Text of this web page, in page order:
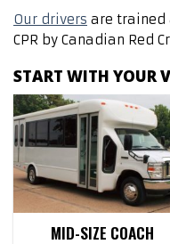
Our drivers are
CPR by Canadian Red
START WITH YOUR
MID-SIZE COACH